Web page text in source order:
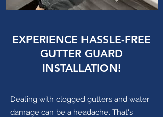
EXPERIENCE HASSLE-FREE
GUTTER GUARD
INSTALLATION!
Dealing with clogged gutters and water
damage can be a headache. That's